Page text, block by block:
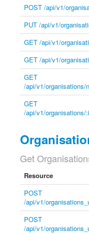
POST /api/v1/
PUT /api/v1/
GET /api/v1/
GET /api/v1/
GET
/api/v1/organisations/
GET
/api/v1/organisations/
Get
Resource
POST
/api/v1/
POST
/api/v1/